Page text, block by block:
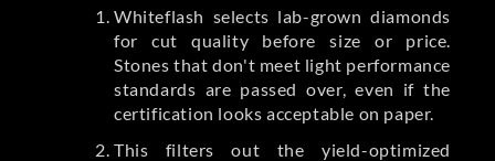
Whiteflash selects lab-grown diamonds
for cut quality before size or price.
Stones that don't meet light performance
standards are passed over, even if the
certification looks acceptable on paper.
This filters out the yield-optimized